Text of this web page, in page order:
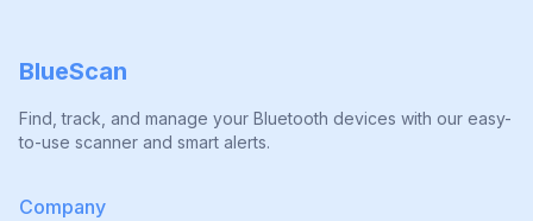
BlueScan
Find, track, and manage your Bluetooth devices with our easy-
to-use scanner and smart alerts.
Company